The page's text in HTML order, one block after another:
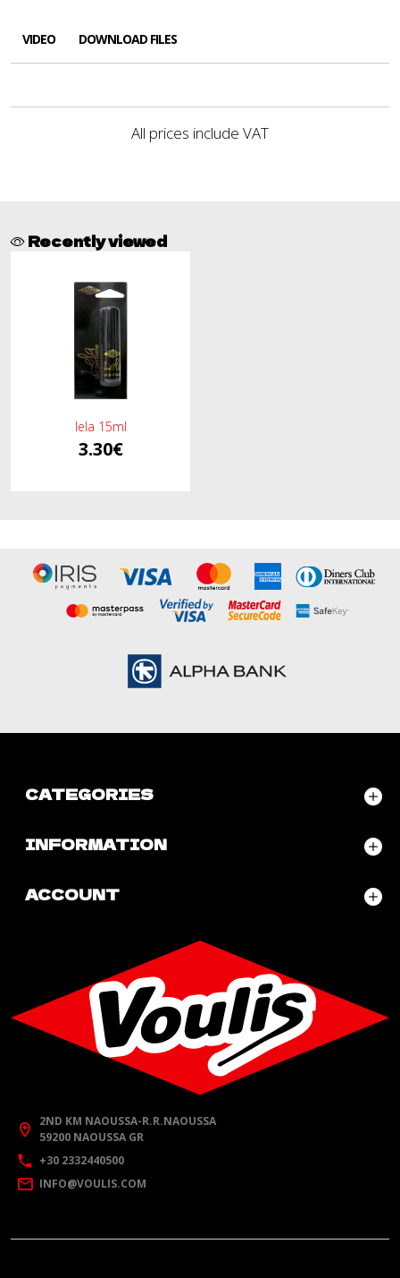
VIDEO DOWNLOAD FILES
All prices include VAT
Recently viewed
lela 15ml
3.30€
CATEGORIES
INFORMATION
ACCOUNT
2ND KM NAOUSSA-R.R.NAOUSSA
59200 NAOUSSA GR
+30 2332440500
INFO@VOULIS.COM